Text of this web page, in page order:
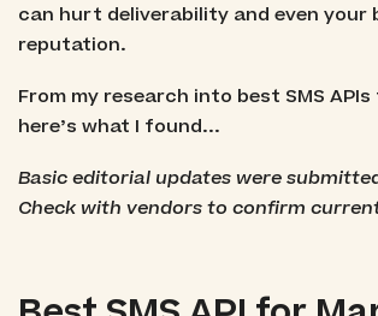
can hurt deliverability and even your
reputation.
From my research into best SMS
here’s what I found...
Basic editorial updates were
Check with vendors to confirm